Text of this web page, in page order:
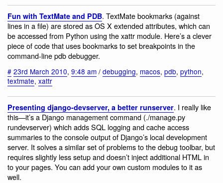
Fun with TextMate and PDB. TextMate bookmarks (against
lines in a file) are stored as OS X extended attributes, which can
be accessed from Python using the xattr module. Here’s a clever
piece of code that uses bookmarks to set breakpoints in the
command-line pdb debugger.
# 23rd March 2010, 9:48 am / debugging, macos, pdb, python,
textmate, xattr
Presenting django-devserver, a better runserver. I really like
this—it’s a Django management command (./manage.py
rundevserver) which adds SQL logging and cache access
summaries to the console output of Django’s local development
server. It solves a similar set of problems to the debug toolbar, but
requires slightly less setup and doesn’t inject additional HTML in
to your pages. You can add your own custom modules to it as
well.